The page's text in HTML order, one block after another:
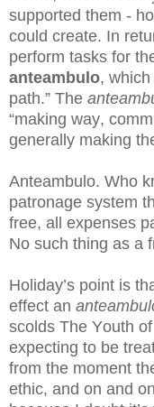
supported them -
could create. In
perform tasks for
anteambulo,
path.” The
“making way,
generally making
Anteambulo. Who
patronage system
free, all expenses
No such thing as a
Holiday’s point is
effect an
scolds The Youth
expecting to be
from the moment
ethic, and on and